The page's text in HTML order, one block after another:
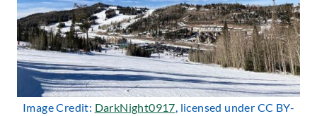
Image Credit: DarkNight0917, licensed under CC BY-